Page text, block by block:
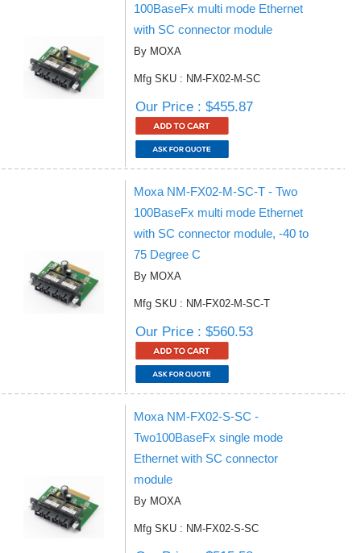
100BaseFx multi mode Ethernet
with SC connector module
By MOXA
Mfg SKU : NM-FX02-M-SC
Our Price : $455.87
Moxa NM-FX02-M-SC-T - Two
100BaseFx multi mode Ethernet
with SC connector module, -40 to
75 Degree C
By MOXA
Mfg SKU : NM-FX02-M-SC-T
Our Price : $560.53
Moxa NM-FX02-S-SC -
Two100BaseFx single mode
Ethernet with SC connector
module
By MOXA
Mfg SKU : NM-FX02-S-SC